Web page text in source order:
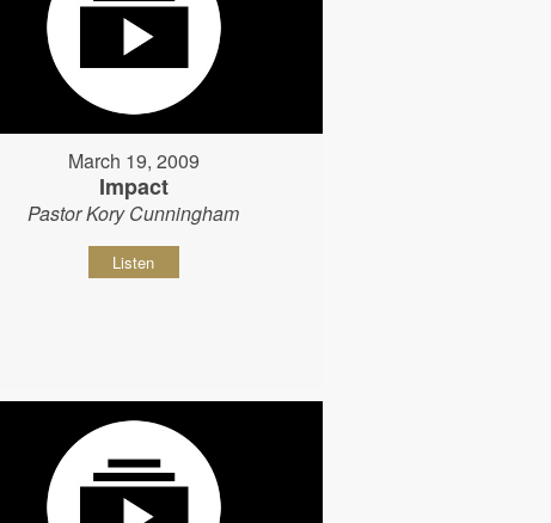
March 19, 2009
Impact
Pastor Kory Cunningham
Listen